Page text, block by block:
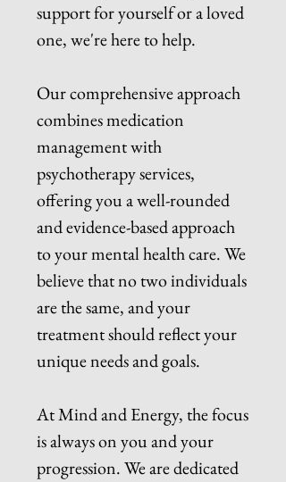
support for yourself or a loved
one, we're here to help.
Our comprehensive approach
combines medication
management with
psychotherapy services,
offering you a well-rounded
and evidence-based approach
to your mental health care. We
believe that no two individuals
are the same, and your
treatment should reflect your
unique needs and goals.
At Mind and Energy, the focus
is always on you and your
progression. We are dedicated